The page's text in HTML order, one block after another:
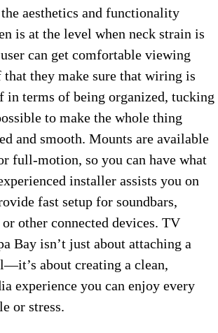
aesthetics and functionality
is at the level when neck strain is
can get comfortable viewing
that they make sure that wiring is
in terms of being organized, tucking
to make the whole thing
and smooth. Mounts are available
full-motion, so you can have what
installer assists you on
fast setup for soundbars,
other connected devices. TV
Bay isn’t just about attaching a
about creating a clean,
experience you can enjoy every
or stress.